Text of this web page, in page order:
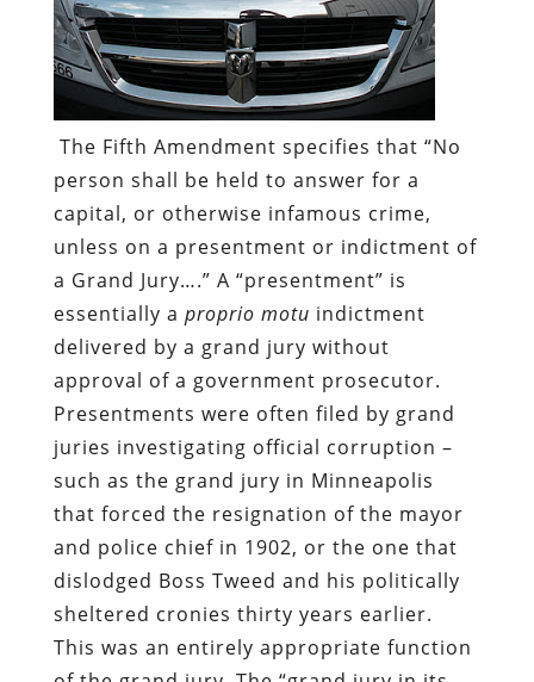
The Fifth Amendment specifies that “No
person shall be held to answer for a
capital, or otherwise infamous crime,
unless on a presentment or indictment of
a Grand Jury….” A “presentment” is
essentially a proprio motu indictment
delivered by a grand jury without
approval of a government prosecutor.
Presentments were often filed by grand
juries investigating official corruption –
such as the grand jury in Minneapolis
that forced the resignation of the mayor
and police chief in 1902, or the one that
dislodged Boss Tweed and his politically
sheltered cronies thirty years earlier.
This was an entirely appropriate function